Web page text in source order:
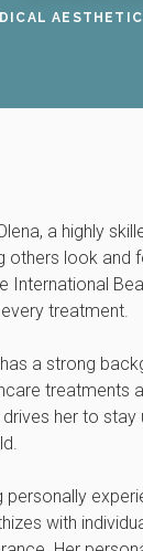
a highly
others look and
International
treatment.
a strong
treatments
her to
personally
with